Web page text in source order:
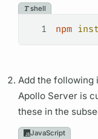
shell
1 npm
Add the following
Apollo Server is
these in the
JavaScript